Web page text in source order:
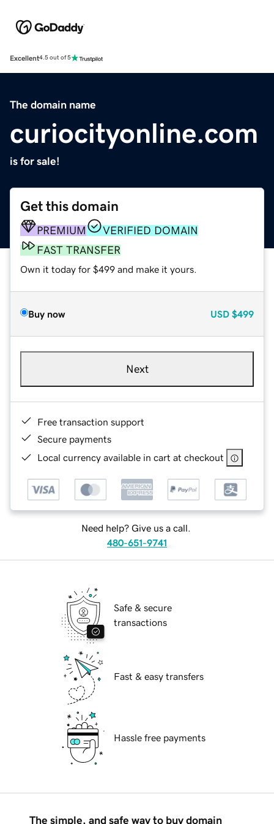
Excellent4.5 out of 5
The domain name
curiocityonline.com
is for sale!
Get this domain
PREMIUM
VERIFIED DOMAIN
FAST TRANSFER
Own it today for $499 and make it yours.
Buy now USD $499
Next
Free transaction support
Secure payments
Local currency available in cart at checkout
Need help? Give us a call.
480-651-9741
Safe & secure
transactions
Fast & easy transfers
Hassle free payments
The simple, and safe way to buy domain